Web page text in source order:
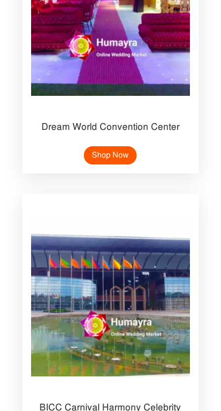
Dream World Convention Center
Shop Now
BICC Carnival Harmony Celebrity